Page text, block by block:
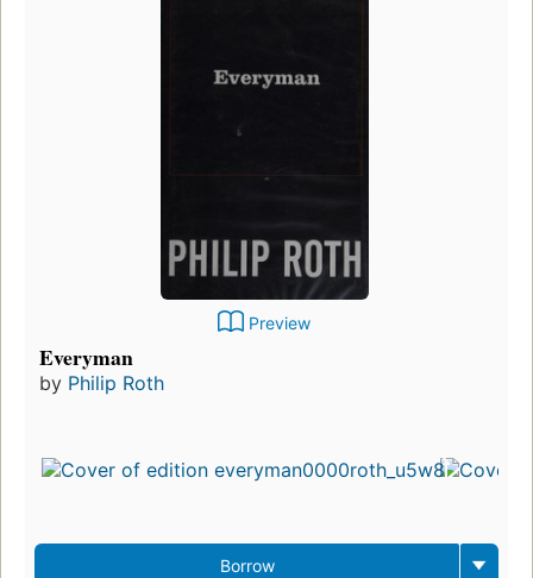
Preview
Everyman
by Philip Roth
Borrow